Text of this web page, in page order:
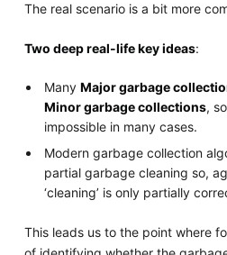
The real scenario is a bit more
Two deep real-life key ideas:
ManyMajor garbage
Minor garbage collections,
impossible in many cases.
Modern garbage collection
partial garbage cleaning so,
‘cleaning’ is only partially
This leads us to the point where